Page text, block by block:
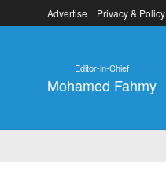
Advertise Privacy & Policy
Editor-in-Chief
Mohamed Fahmy